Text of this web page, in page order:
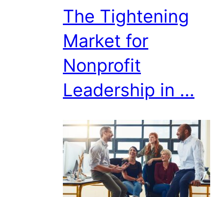
The Tightening
Market for
Nonprofit
Leadership in ...